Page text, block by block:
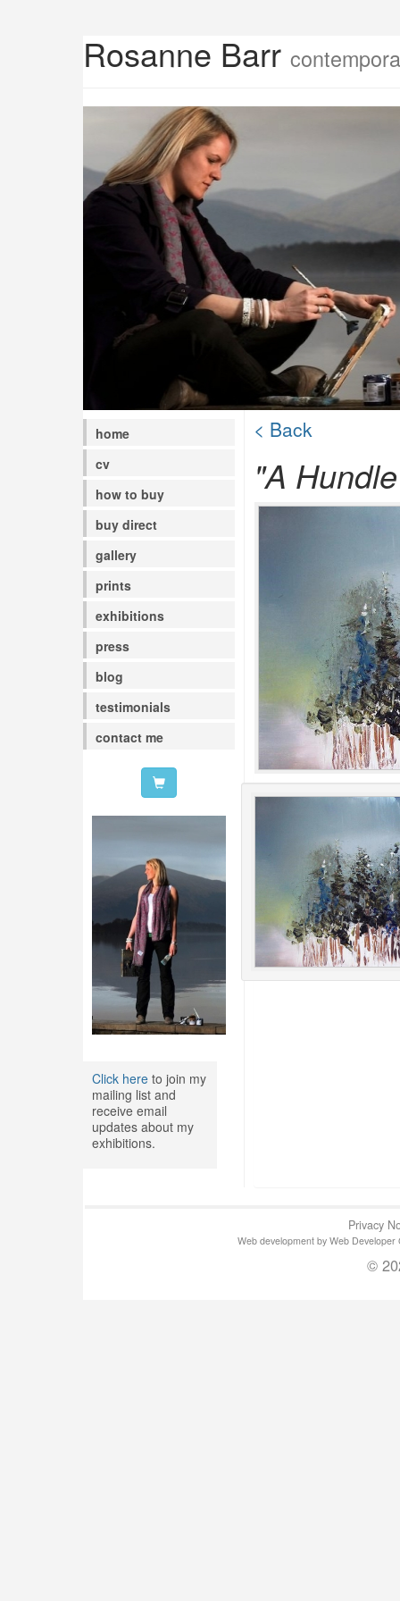
Rosanne Barr
home
cv
how to buy
buy direct
gallery
prints
exhibitions
press
blog
testimonials
contact me
Click hereto join my
mailing list and
receive email
updates about my
exhibitions.
< Back
"A
Privacy
Web development by Web
©